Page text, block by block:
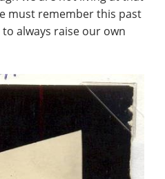
must remember this past
always raise our own